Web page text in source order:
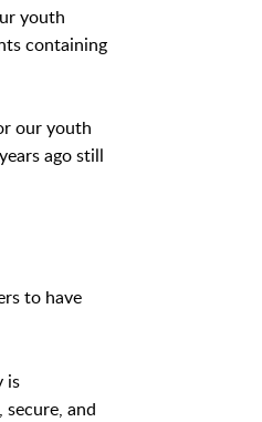
youth
containing
our youth
ago still
to have
is
secure, and